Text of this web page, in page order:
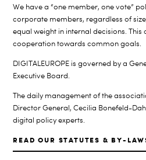
We have a “one member, one vote”
corporate members, regardless of
equal weight in internal decisions.
cooperation towards common goals.
DIGITALEUROPE is governed by a
Executive Board.
The daily management of the
Director General, Cecilia Bonefeld-
digital policy experts.
READ OUR STATUTES & BY-